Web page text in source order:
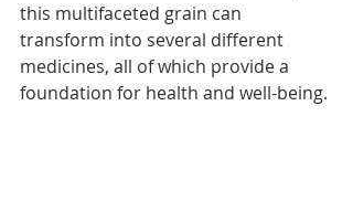
this multifaceted grain can
transform into several different
medicines, all of which provide a
foundation for health and well-being.